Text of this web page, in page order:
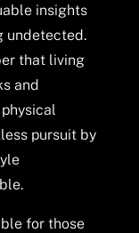
insights
undetected.
that living
and
pursuit by
for those